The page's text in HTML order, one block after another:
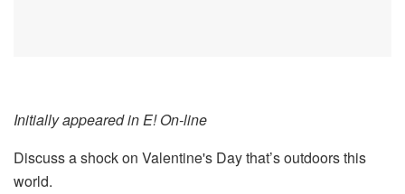
Initially appeared in E! On-line
Discuss a shock on Valentine's Day that’s outdoors this
world.